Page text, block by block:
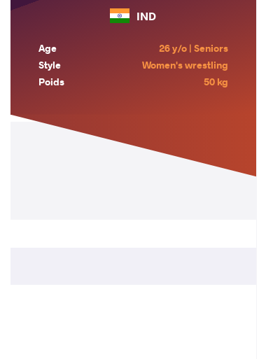
IND
Age
26 y/o | Seniors
Style
Women's wrestling
Poids
50 kg